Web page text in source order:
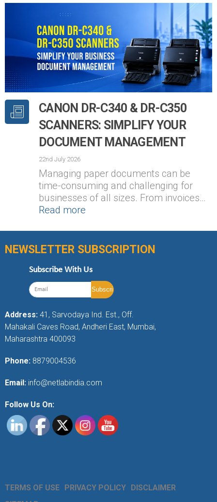
CANON DR-C340 & DR-C350
SCANNERS: SIMPLIFY YOUR
DOCUMENT MANAGEMENT
22nd July 2026
Managing paper documents can be
time-consuming and challenging for
businesses of all sizes. From invoices…
Read more
NEWSLETTER SUBSCRIPTION
Subscribe With Us
Address: 41, Sarvodaya Ind. Est., Off.
Mahakali Caves Road, Andheri East, Mumbai,
Maharashtra 400093
Phone: 8879004536
Email: info@netlabindia.com
Follow Us On:
TERMS OF USE PRIVACY POLICY
DISCLAIMER